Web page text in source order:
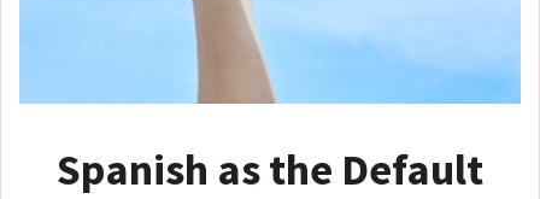
Spanish as the Default